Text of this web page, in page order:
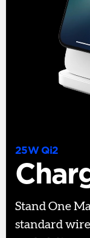
25W Qi2
Stand One
standard